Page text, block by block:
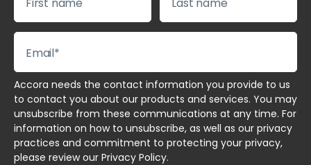
Accora needs the contact information you provide to us
to contact you about our products and services. You may
unsubscribe from these communications at any time. For
information on how to unsubscribe, as well as our privacy
practices and commitment to protecting your privacy,
please review our Privacy Policy.